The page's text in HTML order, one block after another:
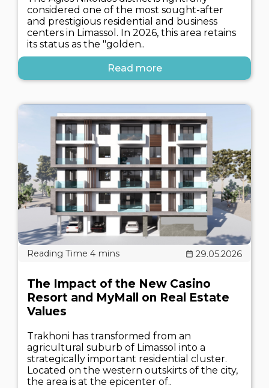
considered one of the most sought-after
and prestigious residential and business
centers in Limassol. In 2026, this area retains
its status as the "golden..
Read more
29.05.2026
The Impact of the New Casino
Resort and MyMall on Real Estate
Values
Trakhoni has transformed from an
agricultural suburb of Limassol into a
strategically important residential cluster.
Located on the western outskirts of the city,
the area is at the epicenter of..